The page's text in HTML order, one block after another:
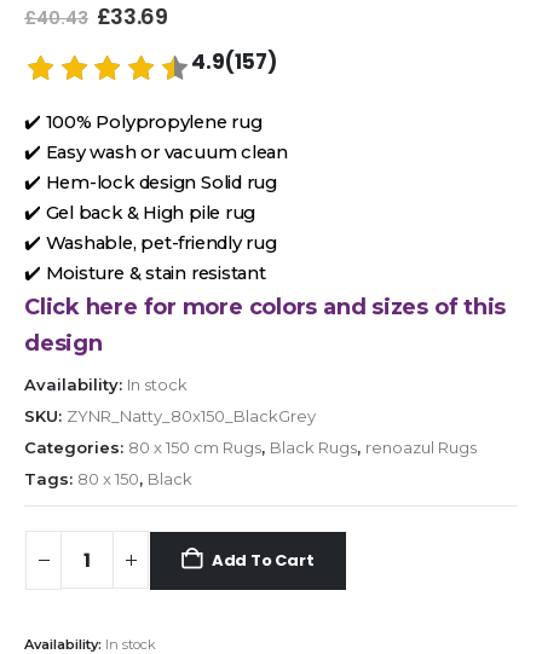
£40.43 £33.69
4.9(157)
✔️ 100% Polypropylene rug
✔️ Easy wash or vacuum clean
✔️ Hem-lock design Solid rug
✔️ Gel back & High pile rug
✔️ Washable, pet-friendly rug
✔️ Moisture & stain resistant
Click here for more colors and sizes of this
design
Availability: In stock
SKU: ZYNR_Natty_80x150_BlackGrey
Categories: 80 x 150 cm Rugs, Black Rugs, renoazul Rugs
Tags: 80 x 150, Black
Add To Cart
Availability: In stock